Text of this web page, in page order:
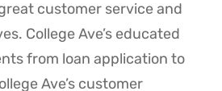
customer service and
College Ave’s educated
from loan application to
Ave’s customer